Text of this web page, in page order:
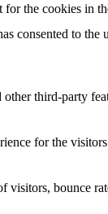
the cookies in
consented to the
third-party
for the
visitors, bounce